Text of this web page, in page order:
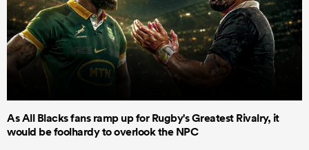
As All Blacks fans ramp up for Rugby's Greatest Rivalry, it
would be foolhardy to overlook the NPC